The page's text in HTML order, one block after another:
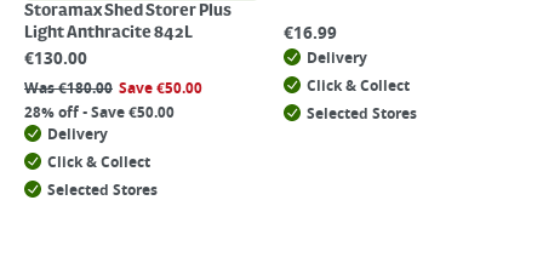
Storamax Shed Storer Plus
Light Anthracite 842L
€130.00
Was€180.00 Save€50.00
28% off - Save €50.00
Delivery
Click & Collect
Selected Stores
€16.99
Delivery
Click & Collect
Selected Stores